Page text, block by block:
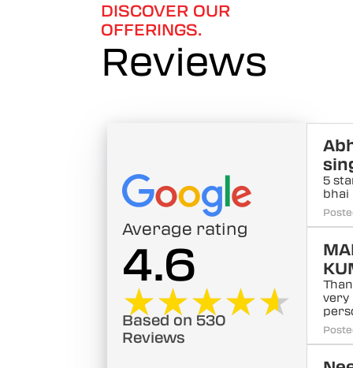
DISCOVER OUR
OFFERINGS.
Reviews
Average rating
4.6
★★★★★
★★★★★
Based on 530
Reviews
5
bhai
very